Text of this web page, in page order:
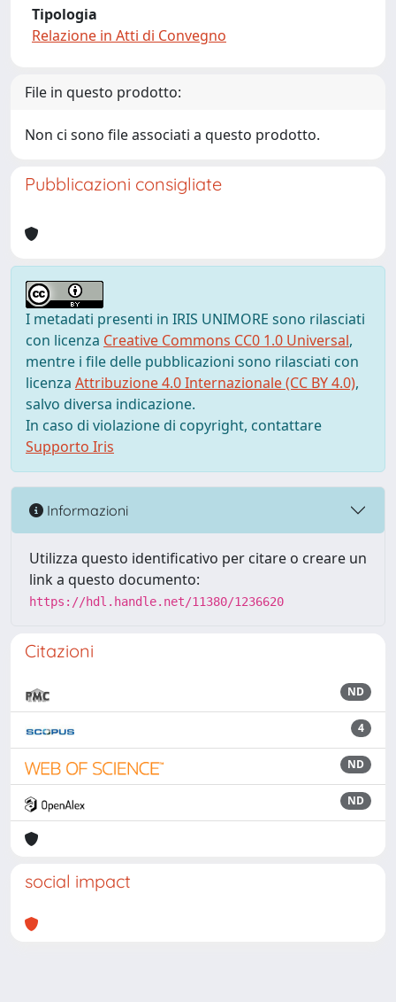
Tipologia
Relazione in Atti di Convegno
File in questo prodotto:
Non ci sono file associati a questo prodotto.
Pubblicazioni consigliate
I metadati presenti in IRIS UNIMORE sono rilasciati
con licenza Creative Commons CC0 1.0 Universal,
mentre i file delle pubblicazioni sono rilasciati con
licenza Attribuzione 4.0 Internazionale (CC BY 4.0),
salvo diversa indicazione.
In caso di violazione di copyright, contattare
Supporto Iris
Informazioni
Utilizza questo identificativo per citare o creare un
link a questo documento:
https://hdl.handle.net/11380/1236620
Citazioni
ND
4
ND
ND
social impact